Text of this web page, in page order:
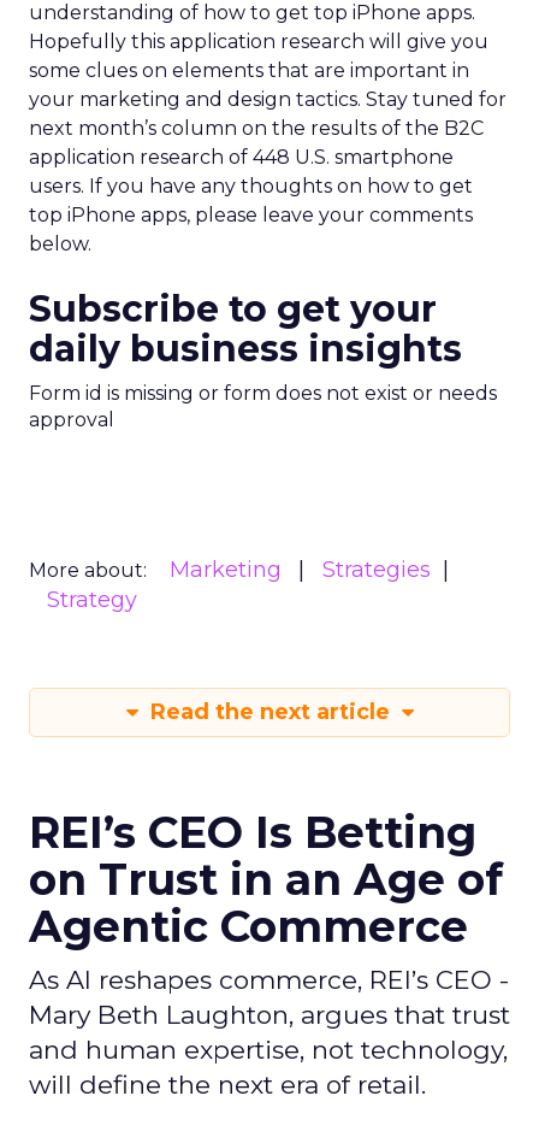
understanding of how to get top iPhone apps.
Hopefully this application research will give you
some clues on elements that are important in
your marketing and design tactics. Stay tuned for
next month’s column on the results of the B2C
application research of 448 U.S. smartphone
users. If you have any thoughts on how to get
top iPhone apps, please leave your comments
below.
Subscribe to get your
daily business insights
Form id is missing or form does not exist or needs
approval
More about: Marketing
Strategies
Strategy
Read the next article
REI’s CEO Is Betting
on Trust in an Age of
Agentic Commerce
As AI reshapes commerce, REI’s CEO -
Mary Beth Laughton, argues that trust
and human expertise, not technology,
will define the next era of retail.